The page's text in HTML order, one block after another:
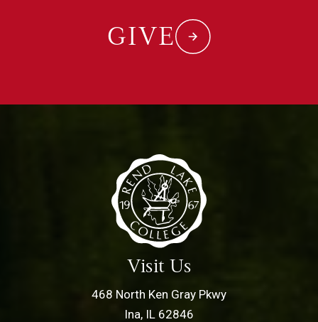
GIVE
Visit Us
468 North Ken Gray Pkwy
Ina, IL 62846